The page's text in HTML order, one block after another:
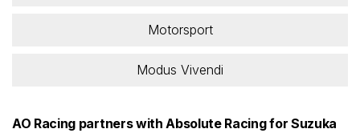
Motorsport
Modus Vivendi
AO Racing partners with Absolute Racing for Suzuka